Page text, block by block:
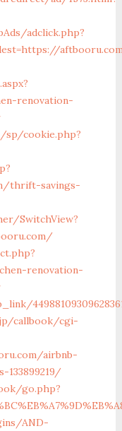
adclick.php?
renovation-
sp/cookie.php?
thrift-savings-
SwitchView?
renovation-
callbook/cgi-
airbnb-
133899219/
go.php?
AND-